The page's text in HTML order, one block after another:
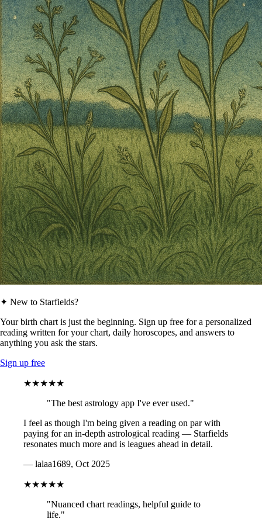
✦ New to Starfields?
Your birth chart is just the beginning. Sign up free for a personalized
reading written for your chart, daily horoscopes, and answers to
anything you ask the stars.
Sign up free
★★★★★
"The best astrology app I've ever used."
I feel as though I'm being given a reading on par with
paying for an in-depth astrological reading — Starfields
resonates much more and is leagues ahead in detail.
— lalaa1689, Oct 2025
★★★★★
"Nuanced chart readings, helpful guide to
life."